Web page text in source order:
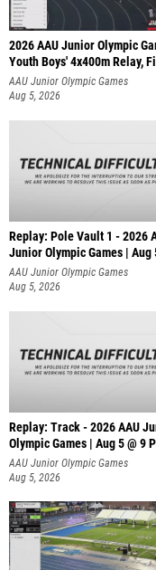
2026 AAU Junior Olympic
Youth Boys' 4x400m Relay,
AAU Junior Olympic Games
Aug 5, 2026
Replay: Pole Vault 1 - 2026
Junior Olympic Games | Aug
AAU Junior Olympic Games
Aug 5, 2026
Replay: Track - 2026 AAU
Olympic Games | Aug 5 @ 9
AAU Junior Olympic Games
Aug 5, 2026